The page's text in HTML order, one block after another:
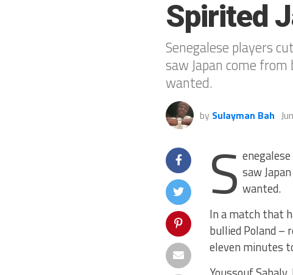
Spirited
Senegalese players
saw Japan come
wanted.
by Sulayman Bah
S saw
wanted.
In a match that
bullied Poland –
eleven minutes